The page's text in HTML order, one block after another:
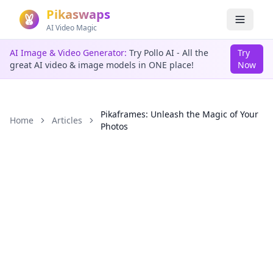
Pikaswaps
AI Video Magic
AI Image & Video Generator: Try Pollo AI - All the
great AI video & image models in ONE place!
Try
Now
Home Articles
Pikaframes: Unleash the Magic of Your
Photos